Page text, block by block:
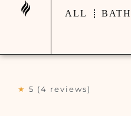
ALL
★ 5 (4 reviews)